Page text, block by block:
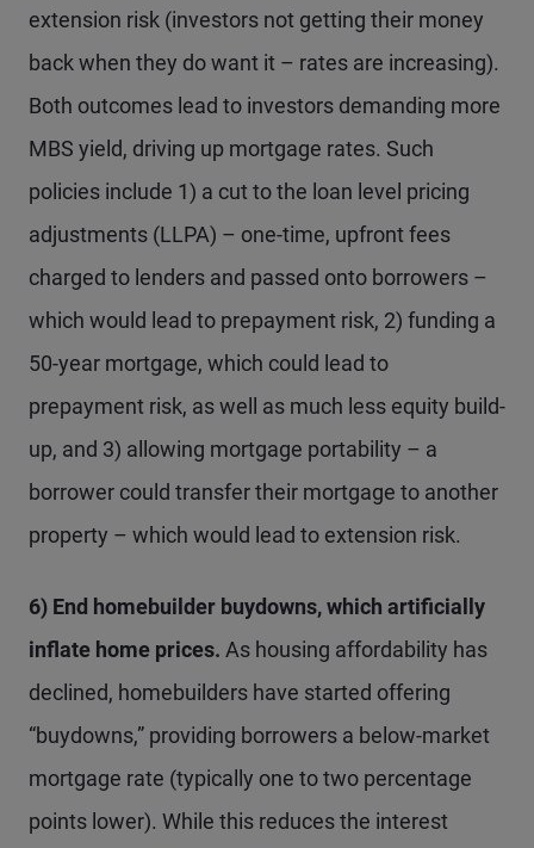
extension risk (investors not getting their money
back when they do want it – rates are increasing).
Both outcomes lead to investors demanding more
MBS yield, driving up mortgage rates. Such
policies include 1) a cut to the loan level pricing
adjustments (LLPA) – one-time, upfront fees
charged to lenders and passed onto borrowers –
which would lead to prepayment risk, 2) funding a
50-year mortgage, which could lead to
prepayment risk, as well as much less equity build-
up, and 3) allowing mortgage portability – a
borrower could transfer their mortgage to another
property – which would lead to extension risk.
6) End homebuilder buydowns, which artificially
inflate home prices. As housing affordability has
declined, homebuilders have started offering
“buydowns,” providing borrowers a below-market
mortgage rate (typically one to two percentage
points lower). While this reduces the interest